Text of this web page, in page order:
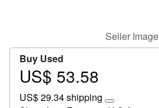
Seller Image
Buy Used
Price
53.58
US$ 53.58
US$ 29.34 shipping
Learn